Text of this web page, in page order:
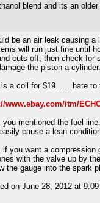
blend and its an
be an air leak causing
will run just fine until
cuts off, then check for
the piston a cylinder.
is a coil for $19...... hate
www.ebay.com/itm/
you mentioned the fuel
cause a lean
if you want a compression
with the valve up by
the gauge into the spark
on June 28, 2012 at